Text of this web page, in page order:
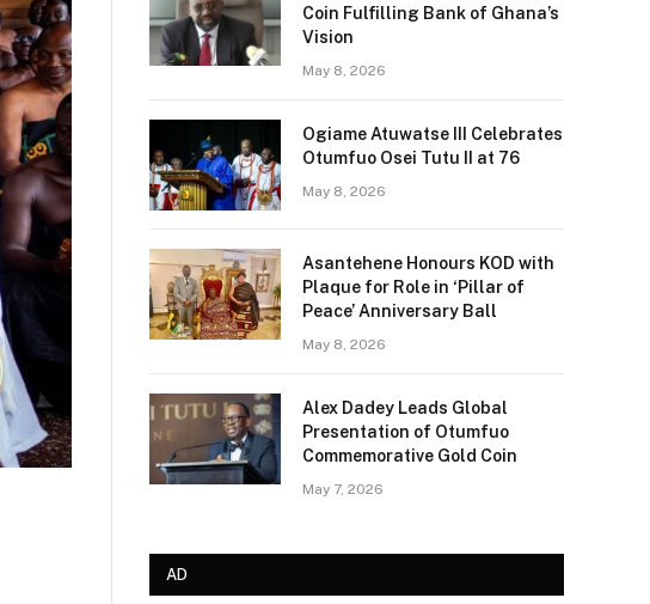
Coin Fulfilling Bank of Ghana’s
Vision
May 8, 2026
Ogiame Atuwatse III Celebrates
Otumfuo Osei Tutu II at 76
May 8, 2026
Asantehene Honours KOD with
Plaque for Role in ‘Pillar of
Peace’ Anniversary Ball
May 8, 2026
Alex Dadey Leads Global
Presentation of Otumfuo
Commemorative Gold Coin
May 7, 2026
AD